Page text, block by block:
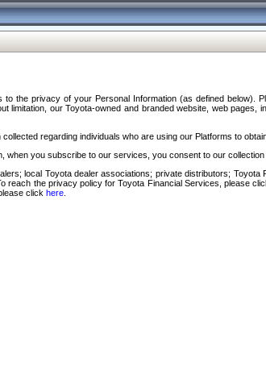
the privacy of your Personal Information (as defined
our Toyota-owned and branded website, web pages,
regarding individuals who are using our Platforms to
when you subscribe to our services, you consent to our
local Toyota dealer associations; private distributors;
reach the privacy policy for Toyota Financial Services, please
click here